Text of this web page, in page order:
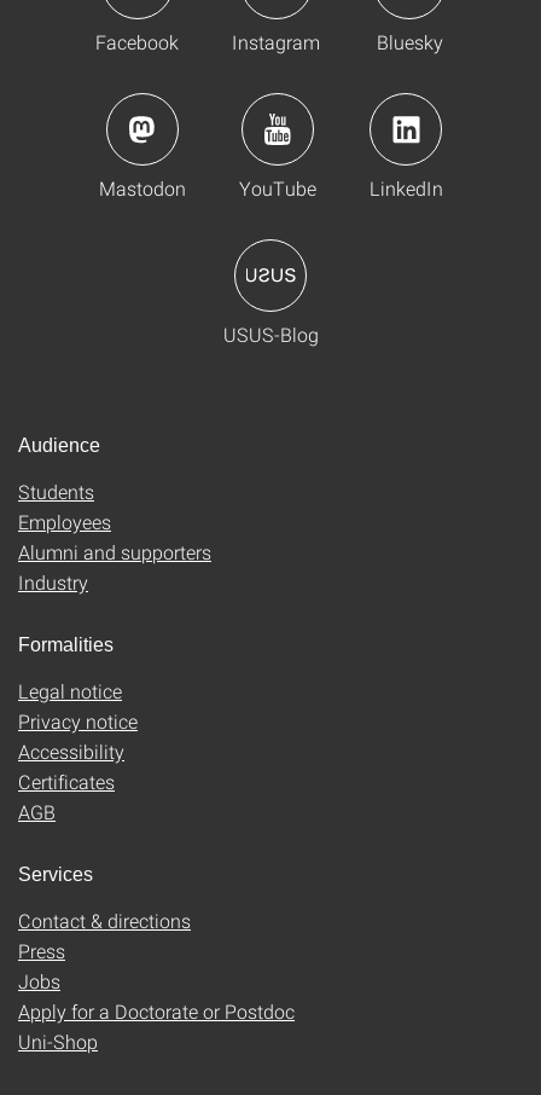
Facebook Instagram Bluesky
Mastodon YouTube LinkedIn
USUS-Blog
Audience
Students
Employees
Alumni and supporters
Industry
Formalities
Legal notice
Privacy notice
Accessibility
Certificates
AGB
Services
Contact & directions
Press
Jobs
Apply for a Doctorate or Postdoc
Uni-Shop